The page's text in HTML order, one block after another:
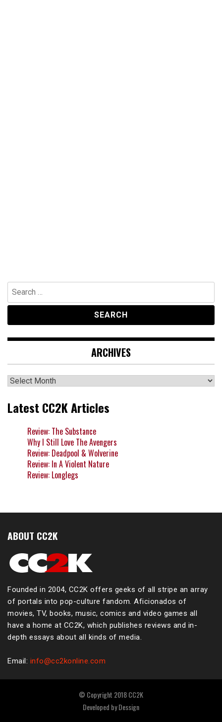
Search
for:
ARCHIVES
Archives
Latest CC2K Articles
Review: The Substance
Why I Still Love The Avengers
Review: Deadpool & Wolverine
Review: In A Violent Nature
Review: Longlegs
ABOUT CC2K
Founded in 2004, CC2K offers geeks of all stripe an array
of portals into pop-culture fandom. Aficionados of
movies, TV, books, music, comics and video games all
have a home at CC2K, which publishes reviews and in-
depth essays about all kinds of media.
Email: info@cc2konline.com
© Copyright 2018 CC2K
Developed byDessign